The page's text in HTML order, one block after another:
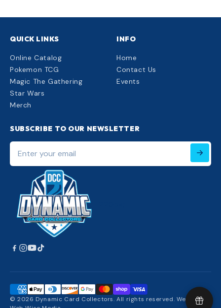
QUICK LINKS
Online Catalog
Pokemon TCG
Magic The Gathering
Star Wars
Merch
INFO
Home
Contact Us
Events
SUBSCRIBE TO OUR NEWSLETTER
Enter
© 2026 Dynamic Card Collectors. All rights reserved. Website: